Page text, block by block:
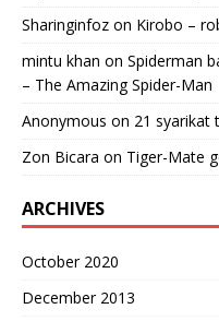
Sharinginfoz on Kirobo –
mintu khan on Spiderman
– The Amazing Spider-Man
Anonymous on 21 syarikat
Zon Bicara on Tiger-Mate
ARCHIVES
October 2020
December 2013